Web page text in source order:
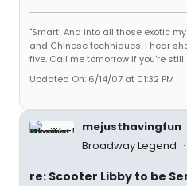
"Smart! And into all those exotic
and Chinese techniques. I hear
five. Call me tomorrow if you're still
Updated On: 6/14/07 at 01:32 PM
mejusthavingfun
Broadway Legend
re: Scooter Libby to be